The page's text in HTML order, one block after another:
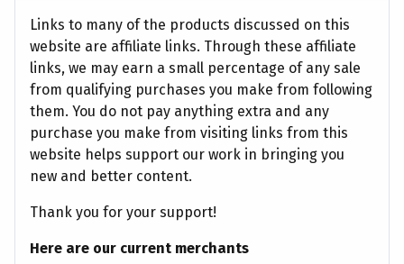
Links to many of the products discussed on this
website are affiliate links. Through these affiliate
links, we may earn a small percentage of any sale
from qualifying purchases you make from following
them. You do not pay anything extra and any
purchase you make from visiting links from this
website helps support our work in bringing you
new and better content.
Thank you for your support!
Here are our current merchants